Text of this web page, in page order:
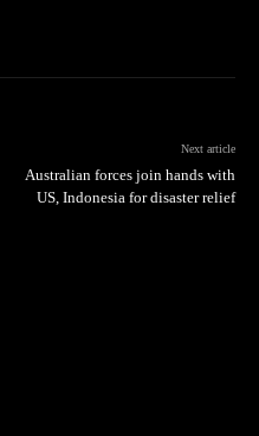
Next article
Australian forces join hands with
US, Indonesia for disaster relief